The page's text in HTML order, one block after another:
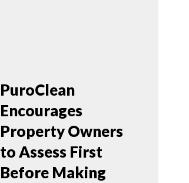
PuroClean
Encourages
Property Owners
to Assess First
Before Making